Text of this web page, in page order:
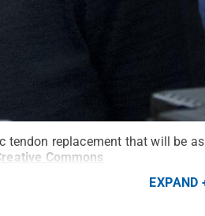
tendon replacement that will be as
Commons
EXPAND